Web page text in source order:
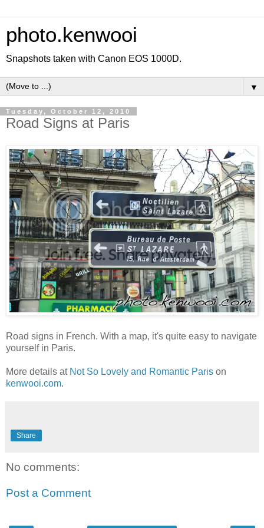
photo.kenwooi
Snapshots taken with Canon EOS 1000D.
▼
Tuesday, October 12, 2010
Road Signs at Paris
Road signs in French. With a map, it's quite easy to navigate
yourself in Paris.
More details at Not So Lovely and Romantic Paris on
kenwooi.com.
Share
No comments:
Post a Comment